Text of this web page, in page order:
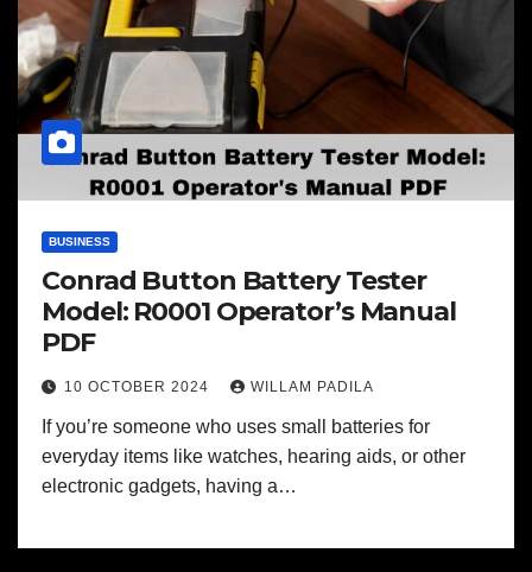
BUSINESS
Conrad Button Battery Tester
Model: R0001 Operator’s Manual
PDF
10 OCTOBER 2024 WILLAM PADILA
If you’re someone who uses small batteries for
everyday items like watches, hearing aids, or other
electronic gadgets, having a…